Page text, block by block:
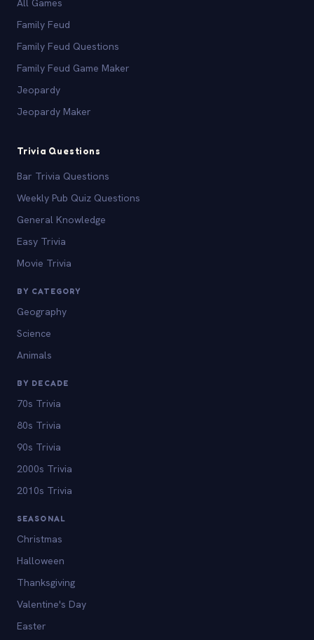
All Games
Family Feud
Family Feud Questions
Family Feud Game Maker
Jeopardy
Jeopardy Maker
Trivia Questions
Bar Trivia Questions
Weekly Pub Quiz Questions
General Knowledge
Easy Trivia
Movie Trivia
BY CATEGORY
Geography
Science
Animals
BY DECADE
70s Trivia
80s Trivia
90s Trivia
2000s Trivia
2010s Trivia
SEASONAL
Christmas
Halloween
Thanksgiving
Valentine's Day
Easter